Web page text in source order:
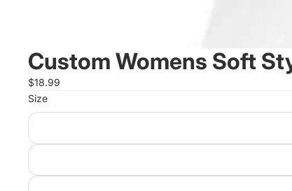
Custom Womens Soft
$18.99
Size